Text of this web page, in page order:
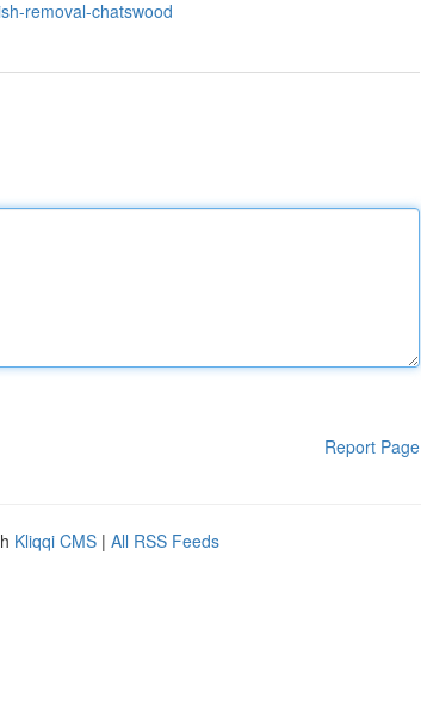
removal-chatswood
Report Page
Kliqqi CMS | All RSS Feeds